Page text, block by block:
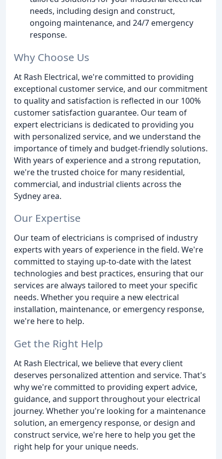
needs, including design and construct,
ongoing maintenance, and 24/7 emergency
response.
Why Choose Us
At Rash Electrical, we're committed to providing
exceptional customer service, and our commitment
to quality and satisfaction is reflected in our 100%
customer satisfaction guarantee. Our team of
expert electricians is dedicated to providing you
with personalized service, and we understand the
importance of timely and budget-friendly solutions.
With years of experience and a strong reputation,
we're the trusted choice for many residential,
commercial, and industrial clients across the
Sydney area.
Our Expertise
Our team of electricians is comprised of industry
experts with years of experience in the field. We're
committed to staying up-to-date with the latest
technologies and best practices, ensuring that our
services are always tailored to meet your specific
needs. Whether you require a new electrical
installation, maintenance, or emergency response,
we're here to help.
Get the Right Help
At Rash Electrical, we believe that every client
deserves personalized attention and service. That's
why we're committed to providing expert advice,
guidance, and support throughout your electrical
journey. Whether you're looking for a maintenance
solution, an emergency response, or design and
construct service, we're here to help you get the
right help for your unique needs.